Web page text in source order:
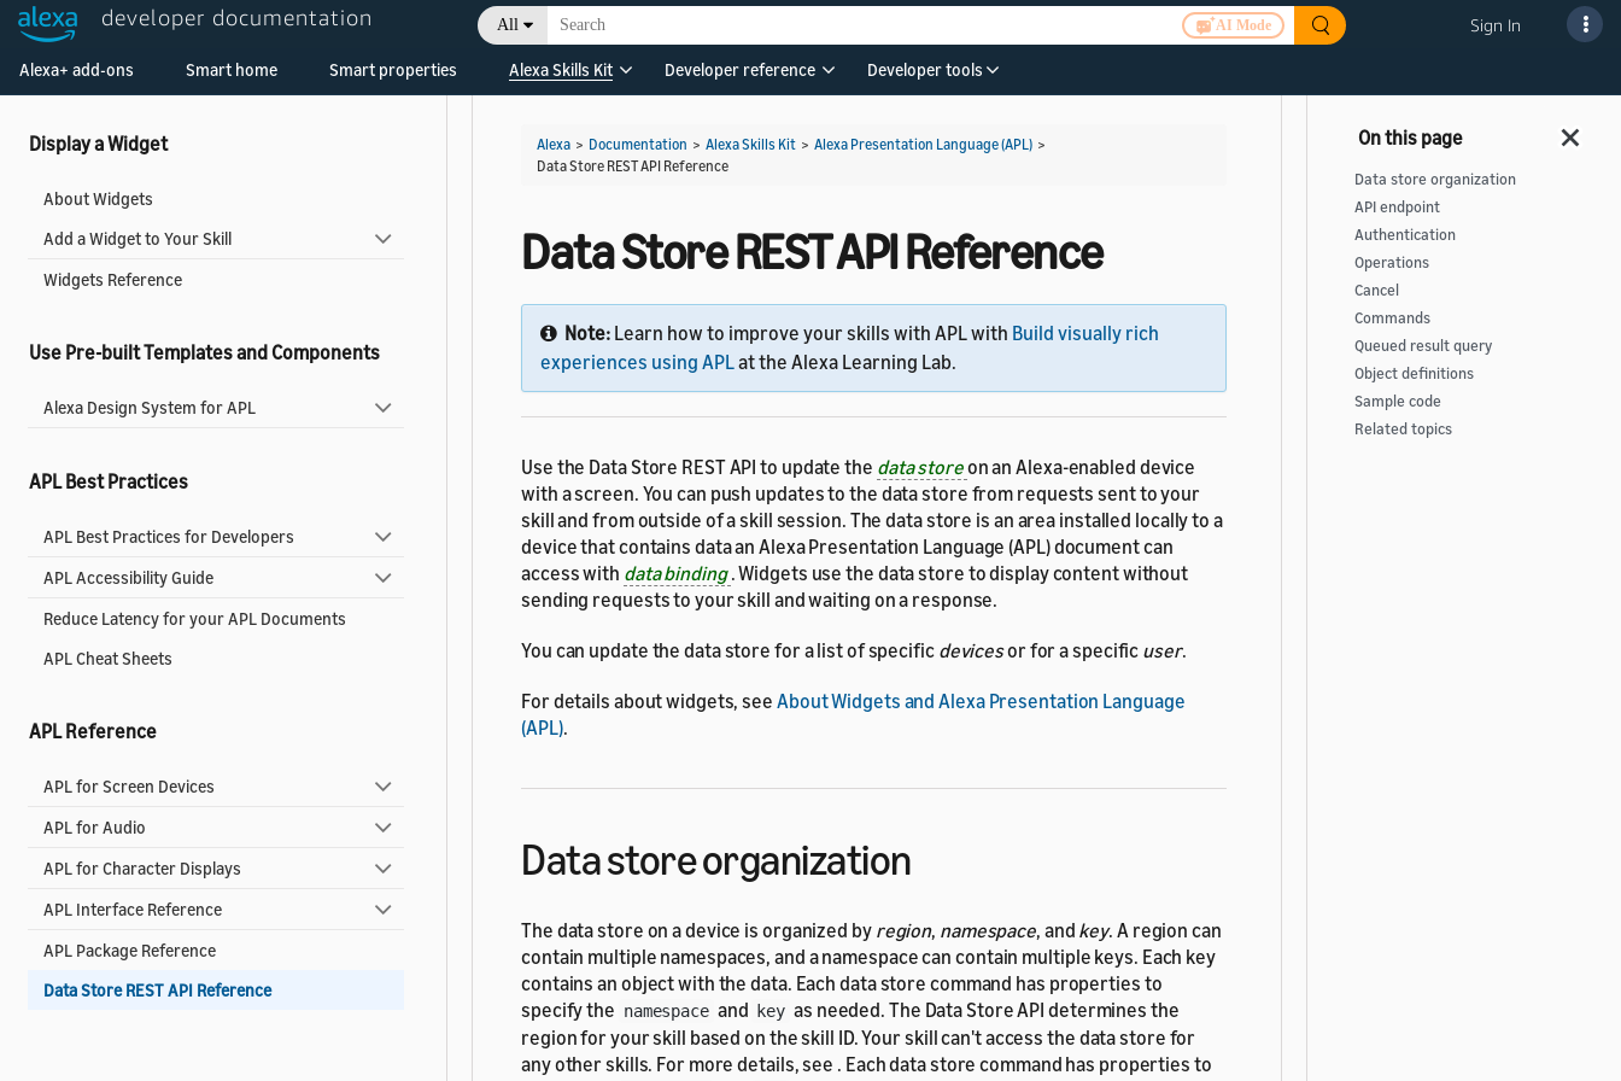
developer documentation All AI Mode Sign In
Alexa+ add-ons Smart home Smart properties Alexa Skills Kit Developer reference Developer tools
Host Layouts, Graphics, and Other Resources
in an APL Package
Enable User Interactions in Your Visual Content
Display a Widget
About Widgets
Add a Widget to Your Skill
Widgets Reference
Use Pre-built Templates and Components
Alexa Design System for APL
APL Best Practices
APL Best Practices for Developers
APL Accessibility Guide
Reduce Latency for your APL Documents
APL Cheat Sheets
APL Reference
APL for Screen Devices
APL for Audio
APL for Character Displays
APL Interface Reference
APL Package Reference
Data Store REST API Reference
Alexa > Documentation > Alexa Skills Kit > Alexa Presentation Language (APL) >
Data Store REST API Reference
Data Store REST API Reference
Note: Learn how to improve your skills with APL with Build visually rich
experiences using APLat the Alexa Learning Lab.
Use the Data Store REST API to update the data storeon an Alexa-enabled device
with a screen. You can push updates to the data store from requests sent to your
skill and from outside of a skill session. The data store is an area installed locally to a
device that contains data an Alexa Presentation Language (APL) document can
access with data binding. Widgets use the data store to display content without
sending requests to your skill and waiting on a response.
You can update the data store for a list of specific devicesor for a specific user.
For details about widgets, see About Widgets and Alexa Presentation Language
(APL).
Data store organization
The data store on a device is organized by region, namespace, and key. A region can
contain multiple namespaces, and a namespace can contain multiple keys. Each key
contains an object with the data. Each data store command has properties to
specify the namespace and key as needed. The Data Store API determines the
region for your skill based on the skill ID. Your skill can't access the data store for
any other skills. For more details, see . Each data store command has properties to
Data store organization
API endpoint
Authentication
Operations
Cancel
Commands
Queued result query
Object definitions
Sample code
Related topics
Welcome! Ask the DevAssistant